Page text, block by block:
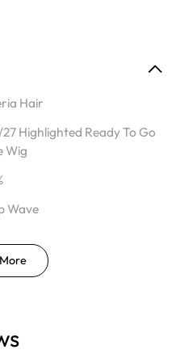
Hair
Highlighted Ready To Go
Wig
Wave